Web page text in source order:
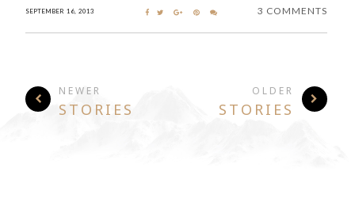
SEPTEMBER 16, 2013 3 COMMENTS
NEWER
STORIES
OLDER
STORIES